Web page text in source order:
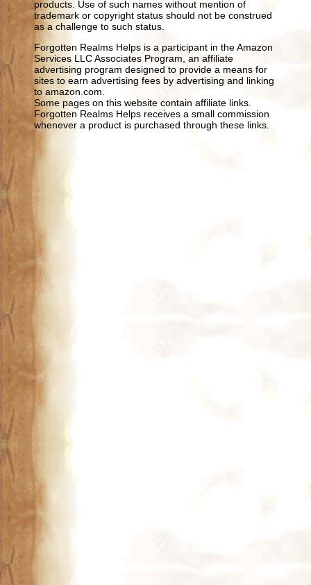
products. Use of such names without mention of
trademark or copyright status should not be construed
as a challenge to such status.
Forgotten Realms Helps is a participant in the Amazon
Services LLC Associates Program, an affiliate
advertising program designed to provide a means for
sites to earn advertising fees by advertising and linking
to amazon.com.
Some pages on this website contain affiliate links.
Forgotten Realms Helps receives a small commission
whenever a product is purchased through these links.